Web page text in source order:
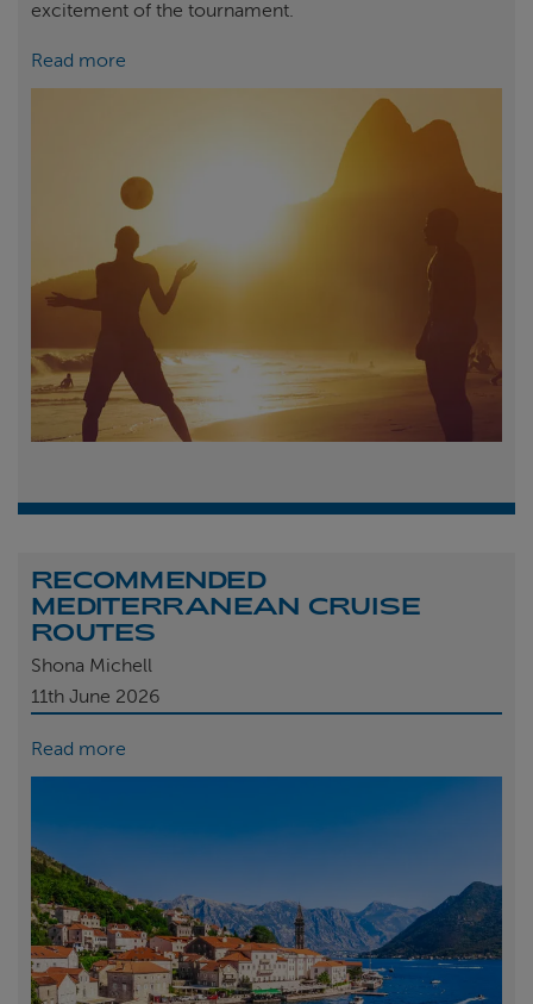
excitement of the tournament.
Read more
RECOMMENDED
MEDITERRANEAN CRUISE
ROUTES
Shona Michell
11th June 2026
Read more